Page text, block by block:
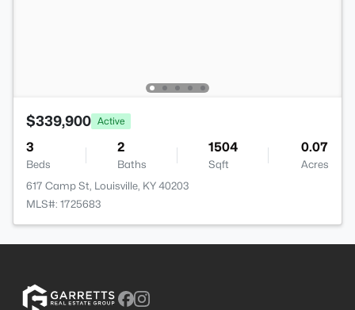
$339,900 Active
3
Beds
2
Baths
1504
Sqft
0.07
Acres
617 Camp St, Louisville, KY 40203
MLS#: 1725683